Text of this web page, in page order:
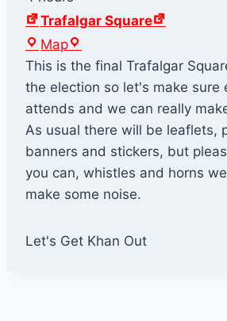
Trafalgar Square
MapT
r
a
f
a
l
g
a
S
This is the final Trafalgar
the election so let's make sure
attends and we can really
As usual there will be leaflets,
banners and stickers, but
you can, whistles and horns
make some noise.
Let's Get Khan Out